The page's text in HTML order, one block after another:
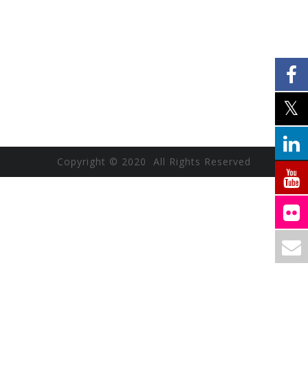
Copyright © 2020 All Rights Reserved